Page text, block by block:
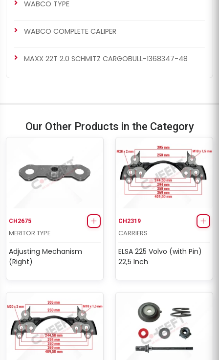
WABCO TYPE
WABCO COMPLETE CALIPER
MAXX 22T 2.0 SCHMITZ CARGOBULL-1368347-48
Our Other Products in the Category
CH2675
MERITOR TYPE
Adjusting Mechanism
(Right)
CH2319
CARRIERS
ELSA 225 Volvo (with Pin)
22,5 Inch